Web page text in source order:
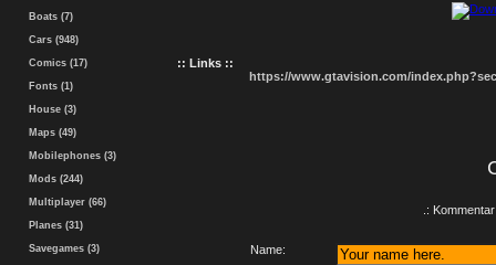
Boats (7)
Cars (948)
Comics (17)
Fonts (1)
House (3)
Maps (49)
Mobilephones (3)
Mods (244)
Multiplayer (66)
Planes (31)
Savegames (3)
:: Links ::
https://www.gtavision.com/
.:
Name: